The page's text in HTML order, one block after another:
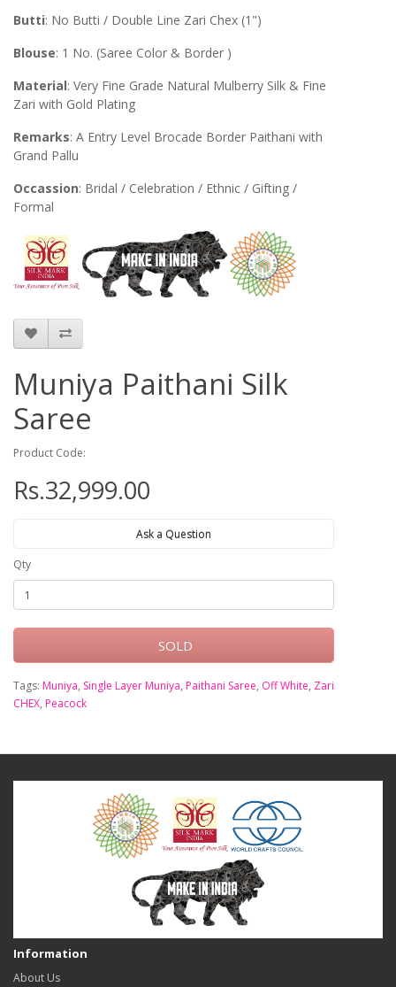
Butti: No Butti / Double Line Zari Chex (1")
Blouse: 1 No. (Saree Color & Border )
Material: Very Fine Grade Natural Mulberry Silk & Fine
Zari with Gold Plating
Remarks: A Entry Level Brocade Border Paithani with
Grand Pallu
Occassion: Bridal / Celebration / Ethnic / Gifting /
Formal
Muniya Paithani Silk
Saree
Product Code:
Rs.32,999.00
Ask a Question
Qty
SOLD
Tags: Muniya, Single Layer Muniya, Paithani Saree, Off White, Zari
CHEX, Peacock
Information
About Us